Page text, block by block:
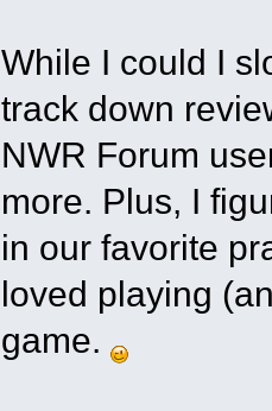
While I could I
track down
NWR Forum
more. Plus, I
in our favorite
loved playing
game.